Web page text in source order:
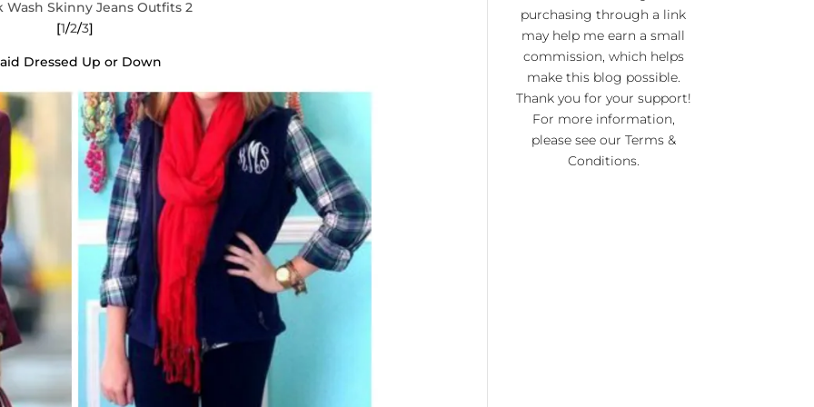
[1/2/3]
Dressed Up or Down
purchasing through a link
may help me earn a small
commission, which helps
make this blog possible.
Thank you for your support!
For more information,
please see our Terms &
Conditions.